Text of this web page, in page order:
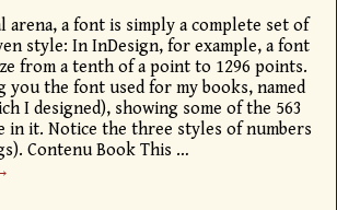
arena, a font is simply a complete set of
style: In InDesign, for example, a font
from a tenth of a point to 1296 points.
you the font used for my books, named
I designed), showing some of the 563
in it. Notice the three styles of numbers
Contenu Book This …